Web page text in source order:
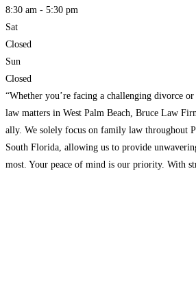
8:30 am - 5:30 pm
Sat
Closed
Sun
Closed
“Whether you’re facing a challenging divorce
law matters in West Palm Beach, Bruce Law
ally. We solely focus on family law throughout
South Florida, allowing us to provide
most. Your peace of mind is our priority. With